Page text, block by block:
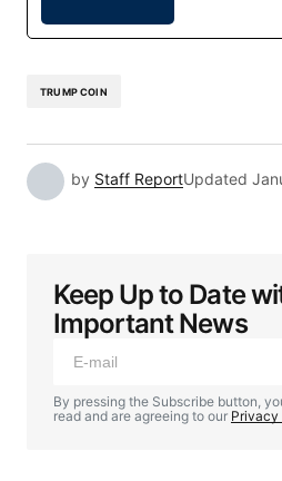
TRUMP COIN
by Staff ReportUpdated
Keep Up to Date
Important News
By pressing the Subscribe button,
read and are agreeing to our Privacy